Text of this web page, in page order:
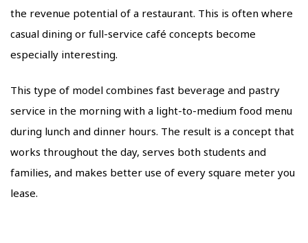
the revenue potential of a restaurant. This is often where
casual dining or full-service café concepts become
especially interesting.
This type of model combines fast beverage and pastry
service in the morning with a light-to-medium food menu
during lunch and dinner hours. The result is a concept that
works throughout the day, serves both students and
families, and makes better use of every square meter you
lease.